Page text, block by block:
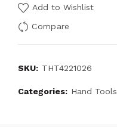
Add to Wishlist
Compare
SKU: THT4221026
Categories: Hand Tools